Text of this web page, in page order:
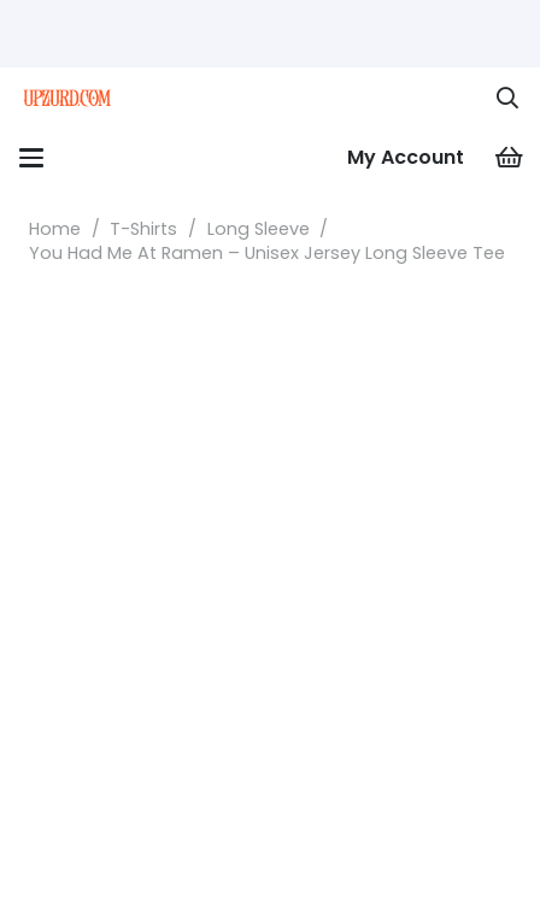
My Account
Home / T-Shirts / Long Sleeve /
You Had Me At Ramen – Unisex Jersey Long Sleeve Tee